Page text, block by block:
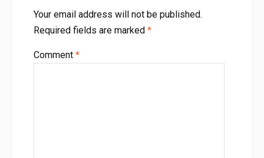
Your email address will not be published.
Required fields are marked *
Comment *